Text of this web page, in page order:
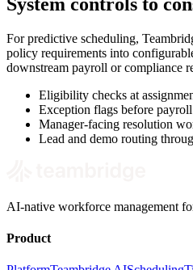
For predictive scheduling,
policy requirements into
downstream payroll or compliance
Eligibility checks at
Exception flags before
Manager-facing resolution
Lead and demo routing
AI-native workforce management
Product